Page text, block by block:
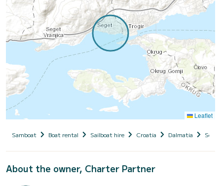
Leaflet
Samboat Boat rental Sailboat hire Croatia Dalmatia Seget
About the owner, Charter Partner